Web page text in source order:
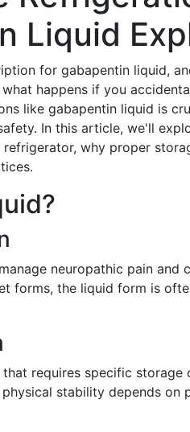
Liquid
for gabapentin liquid,
happens if you
like gabapentin liquid is
In this article, we'll
why proper
neuropathic pain and
forms, the liquid form is
requires specific storage
stability depends on